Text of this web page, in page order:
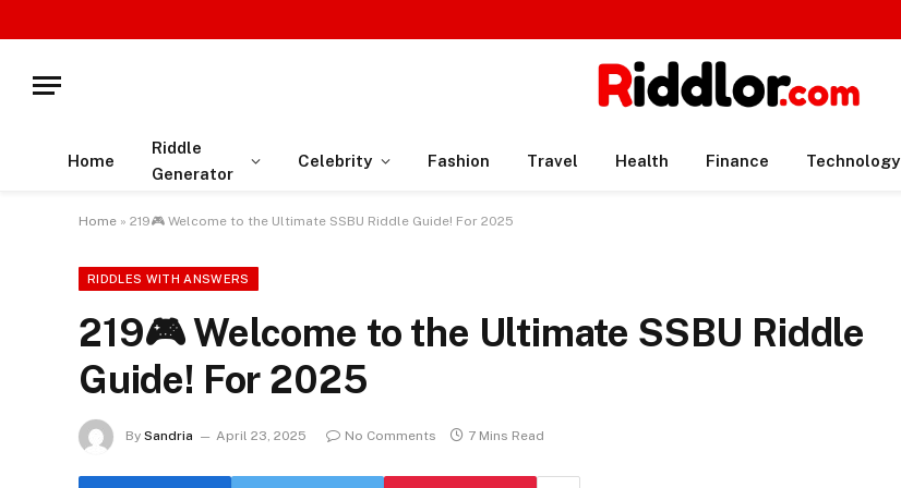
Home
Riddle
Generator
Celebrity Fashion Travel Health Finance Technology
Home » 219🎮 Welcome to the Ultimate SSBU Riddle Guide! For 2025
RIDDLES WITH ANSWERS
219🎮 Welcome to the Ultimate SSBU Riddle
Guide! For 2025
By Sandria April 23, 2025 No Comments 7 Mins Read